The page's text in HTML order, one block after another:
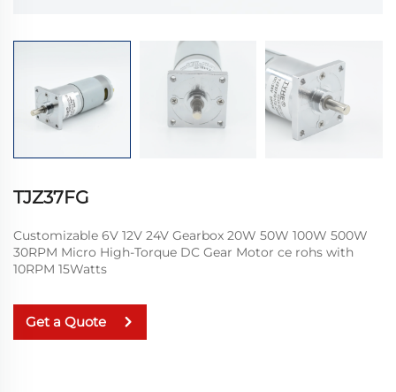
TJZ37FG
Customizable 6V 12V 24V Gearbox 20W 50W 100W 500W
30RPM Micro High-Torque DC Gear Motor ce rohs with
10RPM 15Watts
Get a Quote